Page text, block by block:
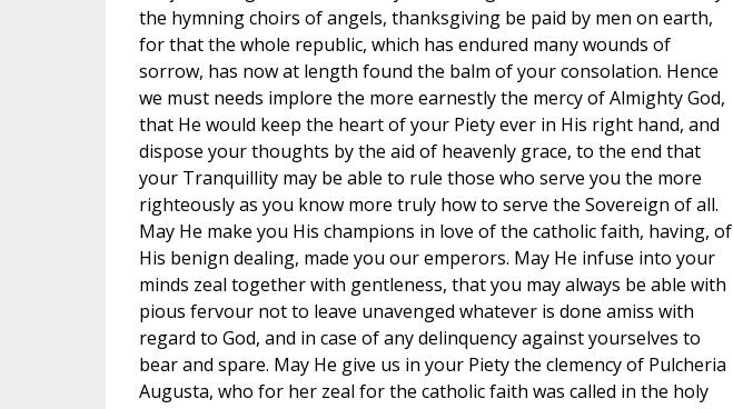
the hymning choirs of angels, thanksgiving be paid by men on earth,
for that the whole republic, which has endured many wounds of
sorrow, has now at length found the balm of your consolation. Hence
we must needs implore the more earnestly the mercy of Almighty God,
that He would keep the heart of your Piety ever in His right hand, and
dispose your thoughts by the aid of heavenly grace, to the end that
your Tranquillity may be able to rule those who serve you the more
righteously as you know more truly how to serve the Sovereign of all.
May He make you His champions in love of the catholic faith, having, of
His benign dealing, made you our emperors. May He infuse into your
minds zeal together with gentleness, that you may always be able with
pious fervour not to leave unavenged whatever is done amiss with
regard to God, and in case of any delinquency against yourselves to
bear and spare. May He give us in your Piety the clemency of Pulcheria
Augusta, who for her zeal for the catholic faith was called in the holy